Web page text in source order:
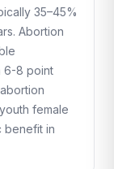
35–45%
Abortion
6-8 point
female
benefit in